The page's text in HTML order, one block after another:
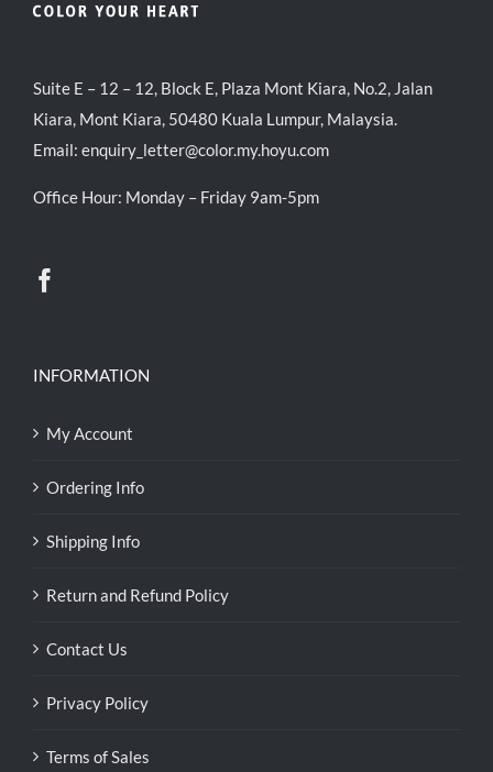
Suite E – 12 – 12, Block E, Plaza Mont Kiara, No.2, Jalan
Kiara, Mont Kiara, 50480 Kuala Lumpur, Malaysia.
Email: enquiry_letter@color.my.hoyu.com
Office Hour: Monday – Friday 9am-5pm
INFORMATION
My Account
Ordering Info
Shipping Info
Return and Refund Policy
Contact Us
Privacy Policy
Terms of Sales